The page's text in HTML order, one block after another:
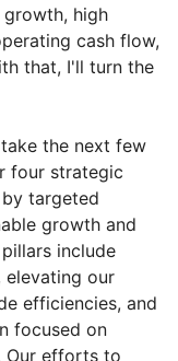
high
cash flow,
that, I'll turn the
the next few
four strategic
targeted
growth and
include
elevating our
efficiencies, and
focused on
Our efforts to